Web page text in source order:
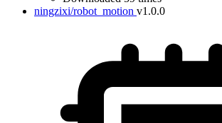
ningzixi/robot_motion v1.0.0